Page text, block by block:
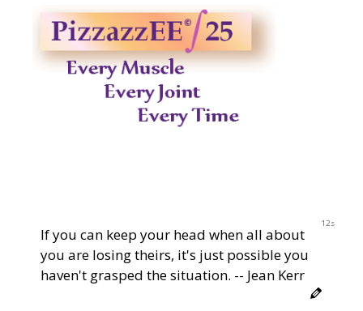
12s
If you can keep your head when all about
you are losing theirs, it's just possible you
haven't grasped the situation. -- Jean Kerr